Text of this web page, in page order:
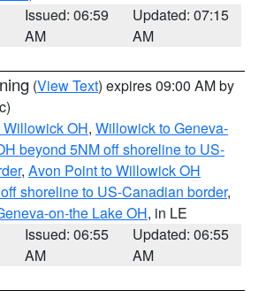
Issued: 06:59
AM
Updated: 07:15
AM
(View Text) expires 09:00 AM by
OH, Willowick to Geneva-
beyond 5NM off shoreline to US-
, Avon Point to Willowick OH
shoreline to US-Canadian border,
on-the Lake OH, in LE
Issued: 06:55
AM
Updated: 06:55
AM